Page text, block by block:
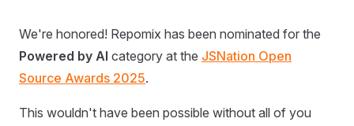
We're honored! Repomix has been nominated for the
Powered by AI category at the JSNation Open
Source Awards 2025.
This wouldn't have been possible without all of you